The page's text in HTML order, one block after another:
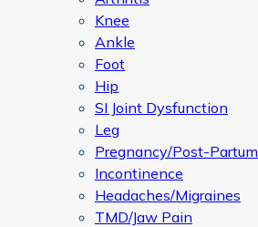
Knee
Ankle
Foot
Hip
SI Joint Dysfunction
Leg
Pregnancy/Post-Partum
Incontinence
Headaches/Migraines
TMD/Jaw Pain